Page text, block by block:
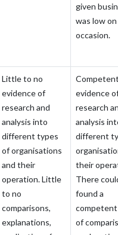
given
was low
occasion.
Little to no
evidence of
research and
analysis into
different types
of organisations
and their
operation. Little
to no
comparisons,
explanations,
evidence
research
analysis
different
their
There
found a
of